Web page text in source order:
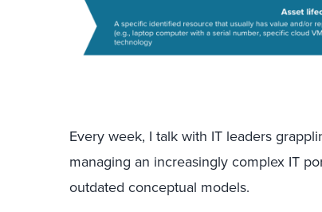
Every week, I talk with IT leaders
managing an increasingly complex IT
outdated conceptual models.